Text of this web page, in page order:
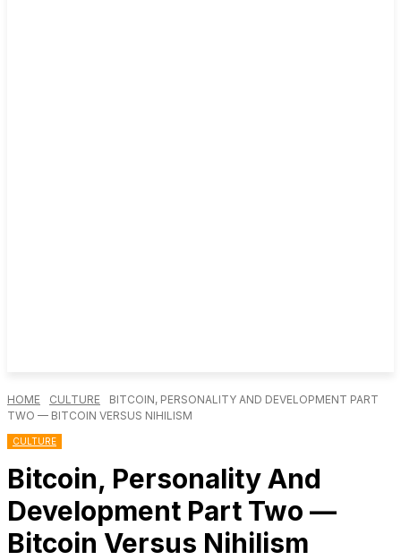
HOME CULTURE
BITCOIN, PERSONALITY AND DEVELOPMENT PART
TWO — BITCOIN VERSUS NIHILISM
CULTURE
Bitcoin, Personality And
Development Part Two —
Bitcoin Versus Nihilism